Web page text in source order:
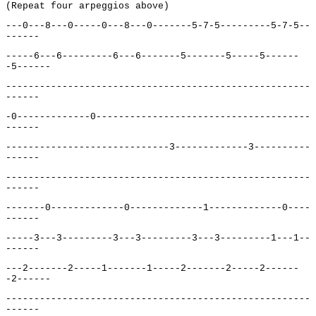
(Repeat four arpeggios above)
---0---8---0-----0---8---0-------5-7-5---------5-7-5--
------
-----6---6---------6---6-------5-------5-----5------
-5------
------------------------------------------------------
------
-0-------------0--------------------------------------
------
-----------------------------3-------------3----------
------
------------------------------------------------------
------
-------0-------------0-------------1-------------0----
------
-----3---3---------3---3---------3---3---------1---1--
------
---2-------2-----1-------1-----2-------2-----2------
-2------
------------------------------------------------------
------